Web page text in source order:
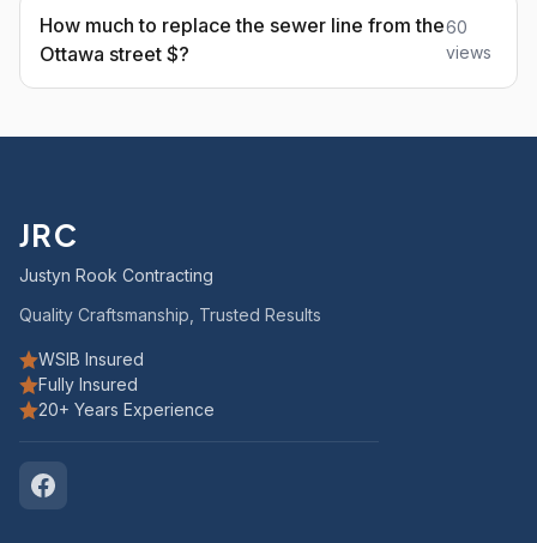
How much to replace the sewer line from the
Ottawa street $?
60
views
JRC
Justyn Rook Contracting
Quality Craftsmanship, Trusted Results
WSIB Insured
Fully Insured
20+ Years Experience